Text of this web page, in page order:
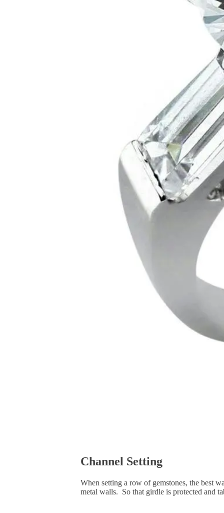
Channel Setting
When setting a row of gemstones, the best
metal walls. So that girdle is protected and